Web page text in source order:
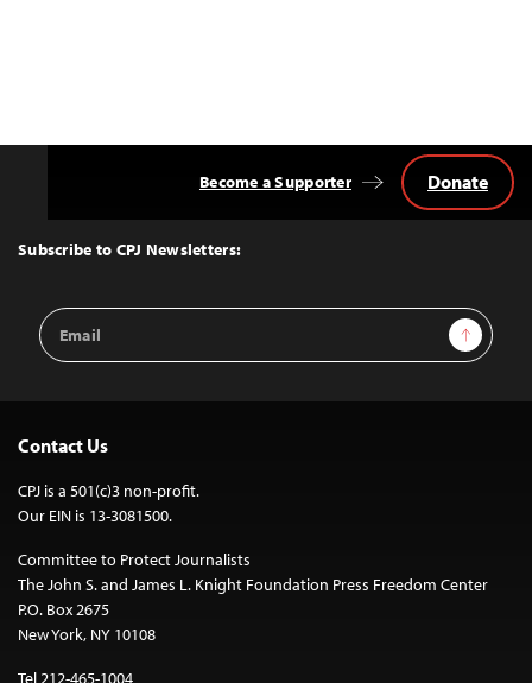
Top
Subscribe to CPJ Newsletters:
Email
Address
Sign Up
Become a Supporter Donate
Contact Us
CPJ is a 501(c)3 non-profit.
Our EIN is 13-3081500.
Committee to Protect Journalists
The John S. and James L. Knight Foundation Press Freedom Center
P.O. Box 2675
New York, NY 10108
Tel 212-465-1004